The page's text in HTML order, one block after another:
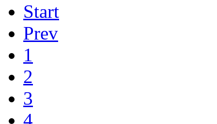
Start
Prev
1
2
3
4